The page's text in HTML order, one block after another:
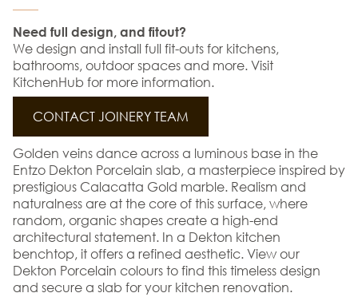
Need full design, and fitout?
We design and install full fit-outs for kitchens,
bathrooms, outdoor spaces and more. Visit
KitchenHub for more information.
CONTACT JOINERY TEAM
Golden veins dance across a luminous base in the
Entzo Dekton Porcelain slab, a masterpiece inspired by
prestigious Calacatta Gold marble. Realism and
naturalness are at the core of this surface, where
random, organic shapes create a high-end
architectural statement. In a Dekton kitchen
benchtop, it offers a refined aesthetic. View our
Dekton Porcelain colours to find this timeless design
and secure a slab for your kitchen renovation.